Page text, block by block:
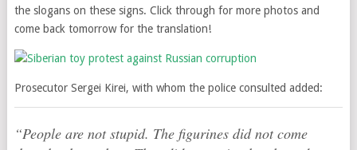
the slogans on these signs. Click through for more photos and
come back tomorrow for the translation!
Prosecutor Sergei Kirei, with whom the police consulted added:
“People are not stupid. The figurines did not come